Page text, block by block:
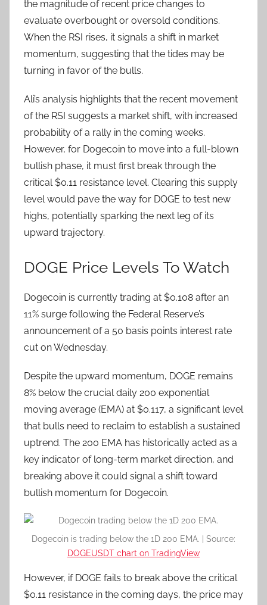
the magnitude of recent price changes to
evaluate overbought or oversold conditions.
When the RSI rises, it signals a shift in market
momentum, suggesting that the tides may be
turning in favor of the bulls.
Ali’s analysis highlights that the recent movement
of the RSI suggests a market shift, with increased
probability of a rally in the coming weeks.
However, for Dogecoin to move into a full-blown
bullish phase, it must first break through the
critical $0.11 resistance level. Clearing this supply
level would pave the way for DOGE to test new
highs, potentially sparking the next leg of its
upward trajectory.
DOGE Price Levels To Watch
Dogecoin is currently trading at $0.108 after an
11% surge following the Federal Reserve’s
announcement of a 50 basis points interest rate
cut on Wednesday.
Despite the upward momentum, DOGE remains
8% below the crucial daily 200 exponential
moving average (EMA) at $0.117, a significant level
that bulls need to reclaim to establish a sustained
uptrend. The 200 EMA has historically acted as a
key indicator of long-term market direction, and
breaking above it could signal a shift toward
bullish momentum for Dogecoin.
Dogecoin is trading below the 1D 200 EMA. | Source:
DOGEUSDT chart on TradingView
However, if DOGE fails to break above the critical
$0.11 resistance in the coming days, the price may